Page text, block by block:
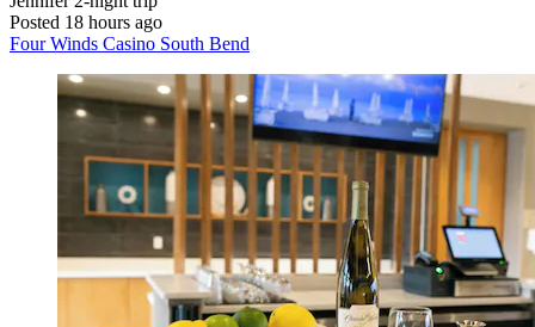
Posted 18 hours ago
Four Winds Casino South Bend